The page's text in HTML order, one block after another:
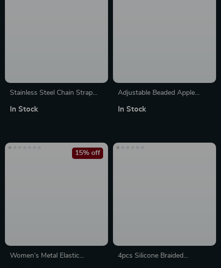
Stainless Steel Chain Strap
Series (49mm to 38mm)
In Stock
Adjustable Beaded Apple
Stones & Leather Strap
In Stock
Women’s Metal Elastic
15% off
4pcs Silicone Braided